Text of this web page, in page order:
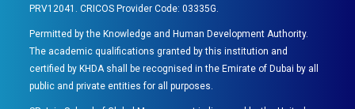
PRV12041. CRICOS Provider Code: 03335G.
Permitted by the Knowledge and Human Development Authority.
The academic qualifications granted by this institution and
certified by KHDA shall be recognised in the Emirate of Dubai by all
public and private entities for all purposes.